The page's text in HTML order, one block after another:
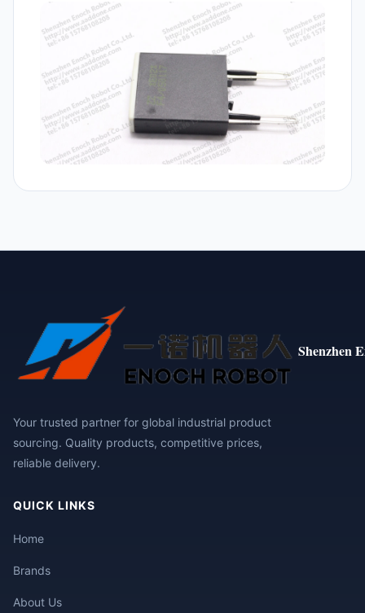
Shenzhen
Your trusted partner for global industrial product
sourcing. Quality products, competitive prices,
reliable delivery.
QUICK LINKS
Home
Brands
About Us